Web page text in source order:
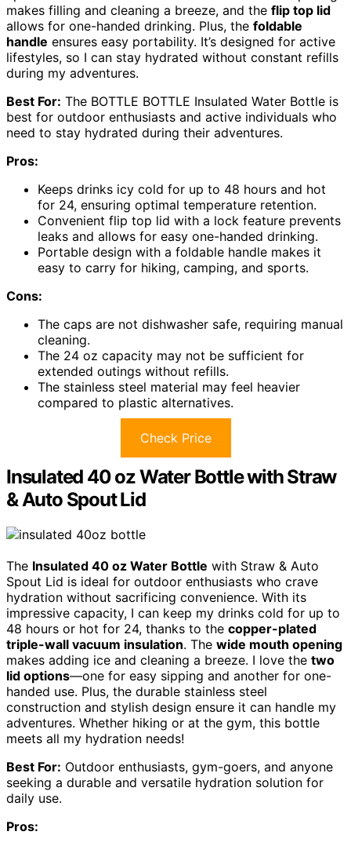
makes filling and cleaning a breeze, and the flip top lid
allows for one-handed drinking. Plus, the foldable
handle ensures easy portability. It’s designed for active
lifestyles, so I can stay hydrated without constant refills
during my adventures.
Best For: The BOTTLE BOTTLE Insulated Water Bottle is
best for outdoor enthusiasts and active individuals who
need to stay hydrated during their adventures.
Pros:
Keeps drinks icy cold for up to 48 hours and hot
for 24, ensuring optimal temperature retention.
Convenient flip top lid with a lock feature prevents
leaks and allows for easy one-handed drinking.
Portable design with a foldable handle makes it
easy to carry for hiking, camping, and sports.
Cons:
The caps are not dishwasher safe, requiring manual
cleaning.
The 24 oz capacity may not be sufficient for
extended outings without refills.
The stainless steel material may feel heavier
compared to plastic alternatives.
Check Price
Insulated 40 oz Water Bottle with Straw
& Auto Spout Lid
The Insulated 40 oz Water Bottle with Straw & Auto
Spout Lid is ideal for outdoor enthusiasts who crave
hydration without sacrificing convenience. With its
impressive capacity, I can keep my drinks cold for up to
48 hours or hot for 24, thanks to the copper-plated
triple-wall vacuum insulation. The wide mouth opening
makes adding ice and cleaning a breeze. I love the two
lid options—one for easy sipping and another for one-
handed use. Plus, the durable stainless steel
construction and stylish design ensure it can handle my
adventures. Whether hiking or at the gym, this bottle
meets all my hydration needs!
Best For: Outdoor enthusiasts, gym-goers, and anyone
seeking a durable and versatile hydration solution for
daily use.
Pros: